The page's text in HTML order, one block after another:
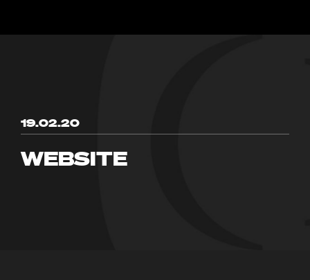
19.02.20
WEBSITE